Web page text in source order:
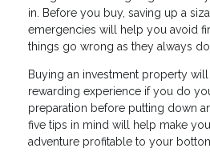
in. Before you buy, saving up a
emergencies will help you avoid
things go wrong as they always
Buying an investment property
rewarding experience if you do
preparation before putting down
five tips in mind will help make
adventure profitable to your